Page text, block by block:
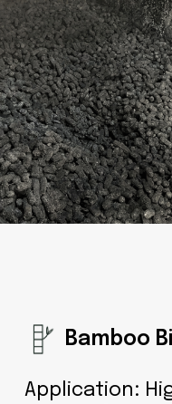
Bamboo
Application: